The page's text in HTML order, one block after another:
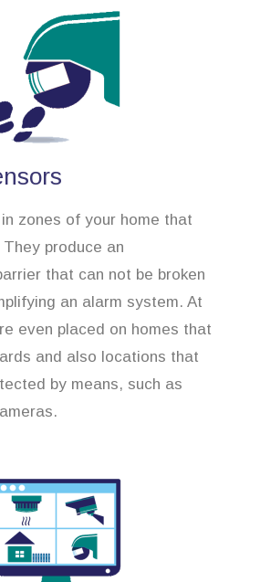
zones of your home that
produce an
that can not be broken
an alarm system. At
even placed on homes that
and also locations that
by means, such as